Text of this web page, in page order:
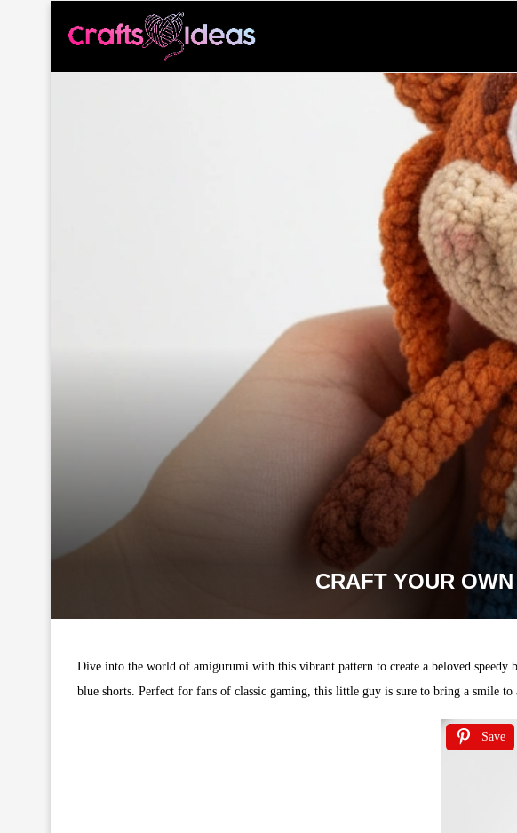
CRAFT YOUR
Dive into the world of amigurumi with this vibrant pattern to create a beloved speedy
blue shorts. Perfect for fans of classic gaming, this little guy is sure to bring a smile
Save